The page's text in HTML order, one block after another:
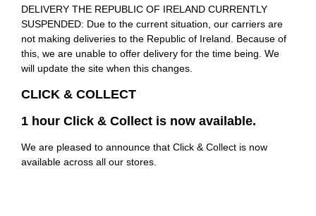
DELIVERY THE REPUBLIC OF IRELAND CURRENTLY
SUSPENDED: Due to the current situation, our carriers are
not making deliveries to the Republic of Ireland. Because of
this, we are unable to offer delivery for the time being. We
will update the site when this changes.
CLICK & COLLECT
1 hour Click & Collect is now available.
We are pleased to announce that Click & Collect is now
available across all our stores.